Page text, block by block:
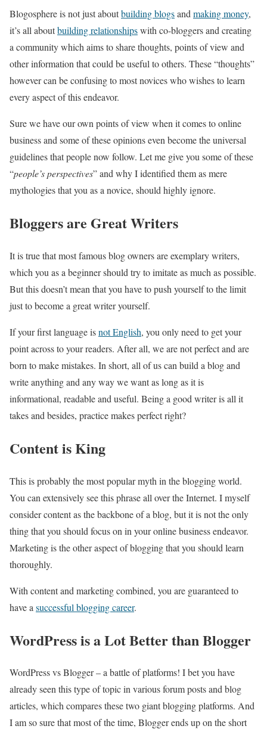
Blogosphere is not just aboutbuilding blogsand making money,
it’s all aboutbuilding relationshipswith co-bloggers and creating
a community which aims to share thoughts, points of view and
other information that could be useful to others. These “thoughts”
however can be confusing to most novices who wishes to learn
every aspect of this endeavor.
Sure we have our own points of view when it comes to online
business and some of these opinions even become the universal
guidelines that people now follow. Let me give you some of these
“people’s perspectives” and why I identified them as mere
mythologies that you as a novice, should highly ignore.
Bloggers are Great Writers
It is true that most famous blog owners are exemplary writers,
which you as a beginner should try to imitate as much as possible.
But this doesn’t mean that you have to push yourself to the limit
just to become a great writer yourself.
If your first language isnot English, you only need to get your
point across to your readers. After all, we are not perfect and are
born to make mistakes. In short, all of us can build a blog and
write anything and any way we want as long as it is
informational, readable and useful. Being a good writer is all it
takes and besides, practice makes perfect right?
Content is King
This is probably the most popular myth in the blogging world.
You can extensively see this phrase all over the Internet. I myself
consider content as the backbone of a blog, but it is not the only
thing that you should focus on in your online business endeavor.
Marketing is the other aspect of blogging that you should learn
thoroughly.
With content and marketing combined, you are guaranteed to
have a successful blogging career.
WordPress is a Lot Better than Blogger
WordPress vs Blogger – a battle of platforms! I bet you have
already seen this type of topic in various forum posts and blog
articles, which compares these two giant blogging platforms. And
I am so sure that most of the time, Blogger ends up on the short